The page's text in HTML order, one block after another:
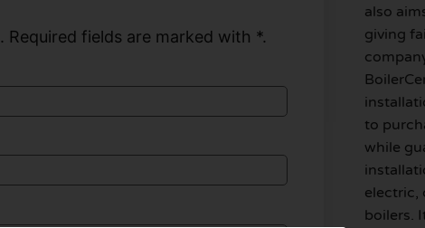
fields are marked with *.
also
giving
to
while
electric,
boilers.